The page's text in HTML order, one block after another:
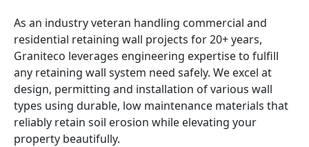
As an industry veteran handling commercial and
residential retaining wall projects for 20+ years,
Graniteco leverages engineering expertise to fulfill
any retaining wall system need safely. We excel at
design, permitting and installation of various wall
types using durable, low maintenance materials that
reliably retain soil erosion while elevating your
property beautifully.